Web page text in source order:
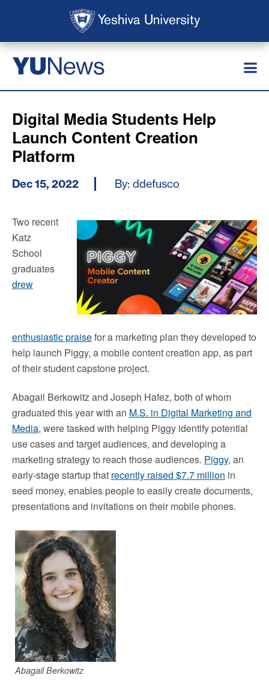
Skip to main content
YUNews
Digital Media Students Help
Launch Content Creation
Platform
Dec 15, 2022 By: ddefusco
Two recent
Katz
School
graduates
drew
enthusiastic praisefor a marketing plan they developed to
help launch Piggy, a mobile content creation app, as part
of their student capstone project.
Abagail Berkowitz and Joseph Hafez, both of whom
graduated this year with an M.S. in Digital Marketing and
Media, were tasked with helping Piggy identify potential
use cases and target audiences, and developing a
marketing strategy to reach those audiences. Piggy, an
early-stage startup that recently raised $7.7 million in
seed money, enables people to easily create documents,
presentations and invitations on their mobile phones.
Abagail Berkowitz